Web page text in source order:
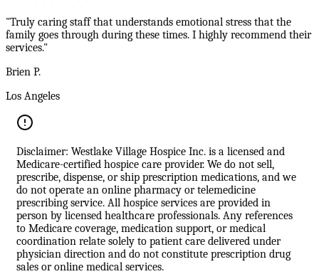
"Truly caring staff that understands emotional stress that the
family goes through during these times. I highly recommend their
services."
Brien P.
Los Angeles
Disclaimer: Westlake Village Hospice Inc. is a licensed and
Medicare-certified hospice care provider. We do not sell,
prescribe, dispense, or ship prescription medications, and we
do not operate an online pharmacy or telemedicine
prescribing service. All hospice services are provided in
person by licensed healthcare professionals. Any references
to Medicare coverage, medication support, or medical
coordination relate solely to patient care delivered under
physician direction and do not constitute prescription drug
sales or online medical services.